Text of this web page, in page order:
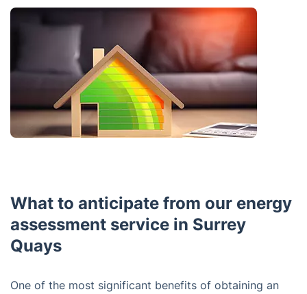
What to anticipate from our energy
assessment service in Surrey
Quays
One of the most significant benefits of obtaining an